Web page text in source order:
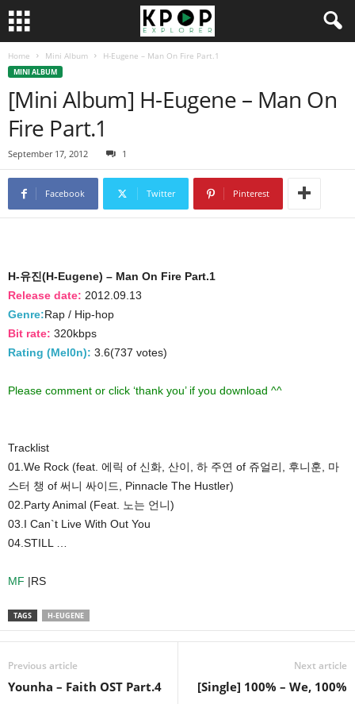
Home Mini Album H-Eugene – Man On Fire Part.1
MINI ALBUM
[Mini Album] H-Eugene – Man On
Fire Part.1
September 17, 2012 1
Facebook Twitter Pinterest
H-유진(H-Eugene) – Man On Fire Part.1
Release date: 2012.09.13
Genre:Rap / Hip-hop
Bit rate: 320kbps
Rating (Mel0n): 3.6(737 votes)
Please comment or click ‘thank you’ if you download ^^
Tracklist
01.We Rock (feat. 에릭 of 신화, 산이, 하 주연 of 쥬얼리, 후니훈, 마
스터 챙 of 써니 싸이드, Pinnacle The Hustler)
02.Party Animal (Feat. 노는 언니)
03.I Can`t Live With Out You
04.STILL …
MF |RS
TAGS H-EUGENE
Previous article
Younha – Faith OST Part.4
Next article
[Single] 100% – We, 100%